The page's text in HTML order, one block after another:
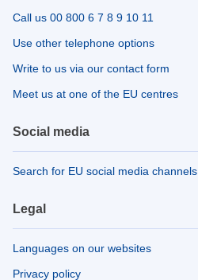
Call us 00 800 6 7 8 9 10 11
Use other telephone options
Write to us via our contact form
Meet us at one of the EU centres
Social media
Search for EU social media channels
Legal
Languages on our websites
Privacy policy